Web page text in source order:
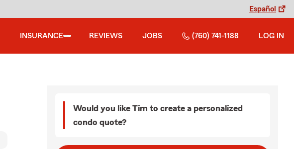
Español
INSURANCE REVIEWS JOBS (760) 741-1188 LOG IN
Would you like Tim to create a personalized
condo quote?